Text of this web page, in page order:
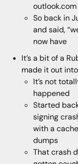
outlook.com
So back in
and said,
now have
It’s a bit of a
made it out
It’s not
happened
Started
signing
with a
dumps
That crash